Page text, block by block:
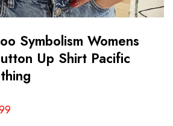
Symbolism Womens
Up Shirt Pacific